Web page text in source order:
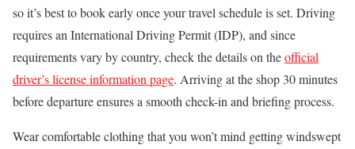
so it’s best to book early once your travel schedule is set. Driving
requires an International Driving Permit (IDP), and since
requirements vary by country, check the details on theofficial
driver’s license information page. Arriving at the shop 30 minutes
before departure ensures a smooth check-in and briefing process.
Wear comfortable clothing that you won’t mind getting windswept